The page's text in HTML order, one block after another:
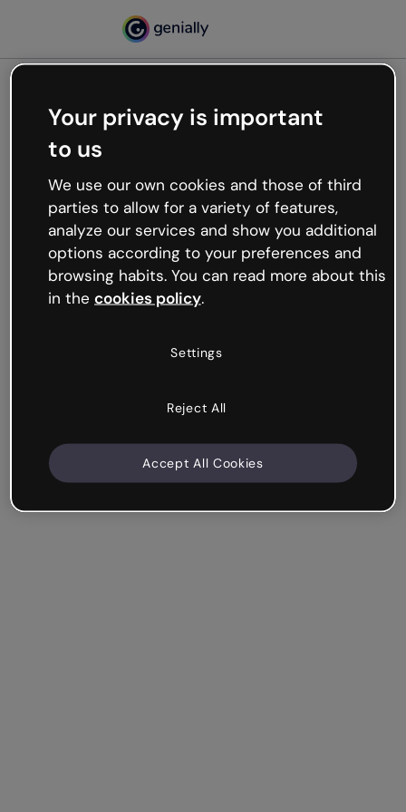
Oops, something’s not
working
We’re not sure what happened but the internet is
like that and unexpected hiccups occur.
Try refreshing the page or go back to Genially and
try your luck later.
Your privacy is important
to us
We use our own cookies and those of third
parties to allow for a variety of features,
analyze our services and show you additional
options according to your preferences and
browsing habits. You can read more about this
in the cookies policy.
Settings
Reject All
Accept All Cookies